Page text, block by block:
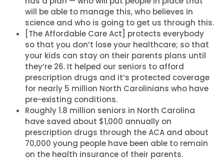
will be able to manage this, who believes in
science and who is going to get us through this.
[The Affordable Care Act] protects everybody
so that you don’t lose your healthcare; so that
your kids can stay on their parents plans until
they’re 26. It helped our seniors to afford
prescription drugs and it’s protected coverage
for nearly 5 million North Carolinians who have
pre-existing conditions.
Roughly 1.8 million seniors in North Carolina
have saved about $1,000 annually on
prescription drugs through the ACA and about
70,000 young people have been able to remain
on the health insurance of their parents.